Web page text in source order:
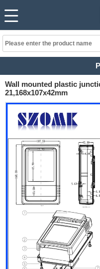
Wall mounted plastic
21,168x107x42mm